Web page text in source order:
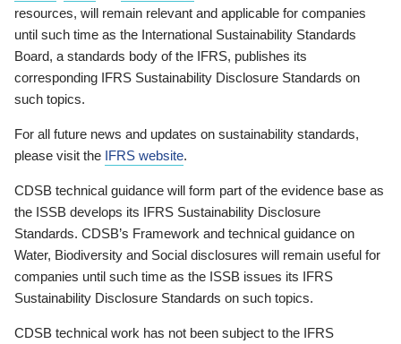
resources, will remain relevant and applicable for companies
until such time as the International Sustainability Standards
Board, a standards body of the IFRS, publishes its
corresponding IFRS Sustainability Disclosure Standards on
such topics.
For all future news and updates on sustainability standards,
please visit the IFRS website.
CDSB technical guidance will form part of the evidence base as
the ISSB develops its IFRS Sustainability Disclosure
Standards. CDSB’s Framework and technical guidance on
Water, Biodiversity and Social disclosures will remain useful for
companies until such time as the ISSB issues its IFRS
Sustainability Disclosure Standards on such topics.
CDSB technical work has not been subject to the IFRS